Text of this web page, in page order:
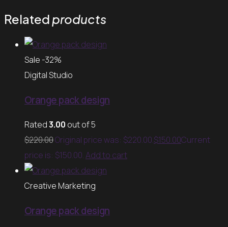
Related products
Sale -32%
Digital Studio
Orange pack design
Rated3.00 out of 5
$220.00Original price was: $220.00.$150.00Current
price is: $150.00.Add to cart
Creative Marketing
Orange pack design